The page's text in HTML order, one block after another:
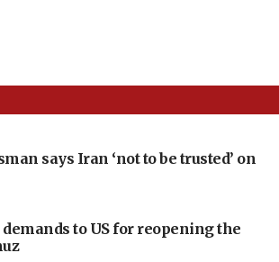
says Iran ‘not to be trusted’ on
to US for reopening the